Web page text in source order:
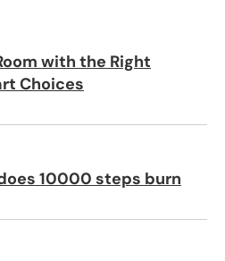
with the Right
Choices
10000 steps burn